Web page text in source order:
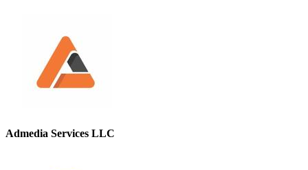
Admedia Services LLC